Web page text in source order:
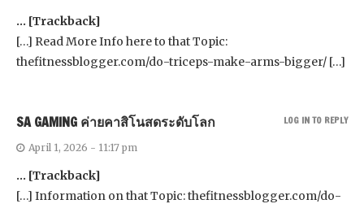
… [Trackback]
[…] Read More Info here to that Topic:
thefitnessblogger.com/do-triceps-make-arms-bigger/ […]
SA GAMING ค่ายคาสิโนสดระดับโลก
April 1, 2026 - 11:17 pm
… [Trackback]
[…] Information on that Topic: thefitnessblogger.com/do-
LOG IN TO REPLY